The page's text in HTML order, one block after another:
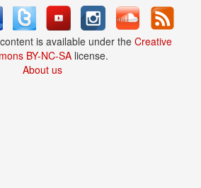
is available under the Creative
BY-NC-SAlicense.
About us